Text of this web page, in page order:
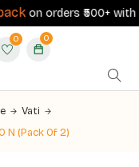
on orders ₹500+ with
0 0
Vati
N (Pack Of 2)